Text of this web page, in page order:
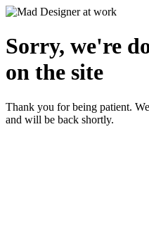
Sorry, we're
on the site
Thank you for being patient.
and will be back shortly.